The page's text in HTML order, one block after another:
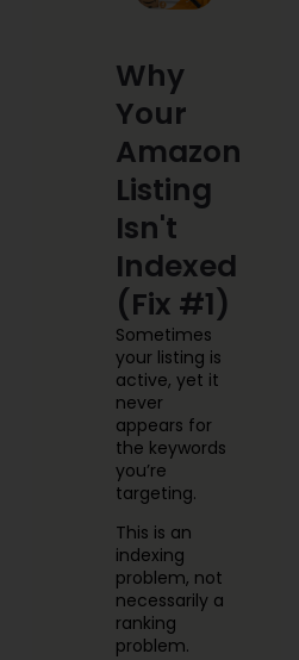
Why
Your
Amazon
Listing
Isn't
Indexed
(Fix #1)
Sometimes
your listing is
active, yet it
never
appears for
the keywords
you’re
targeting.
This is an
indexing
problem, not
necessarily a
ranking
problem.